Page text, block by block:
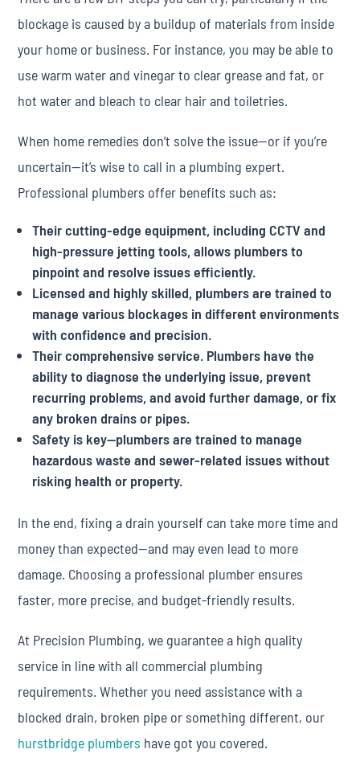
blockage is caused by a buildup of materials from inside
your home or business. For instance, you may be able to
use warm water and vinegar to clear grease and fat, or
hot water and bleach to clear hair and toiletries.
When home remedies don’t solve the issue—or if you’re
uncertain—it’s wise to call in a plumbing expert.
Professional plumbers offer benefits such as:
Their cutting-edge equipment, including CCTV and
high-pressure jetting tools, allows plumbers to
pinpoint and resolve issues efficiently.
Licensed and highly skilled, plumbers are trained to
manage various blockages in different environments
with confidence and precision.
Their comprehensive service. Plumbers have the
ability to diagnose the underlying issue, prevent
recurring problems, and avoid further damage, or fix
any broken drains or pipes.
Safety is key—plumbers are trained to manage
hazardous waste and sewer-related issues without
risking health or property.
In the end, fixing a drain yourself can take more time and
money than expected—and may even lead to more
damage. Choosing a professional plumber ensures
faster, more precise, and budget-friendly results.
At Precision Plumbing, we guarantee a high quality
service in line with all commercial plumbing
requirements. Whether you need assistance with a
blocked drain, broken pipe or something different, our
hurstbridge plumbers have got you covered.